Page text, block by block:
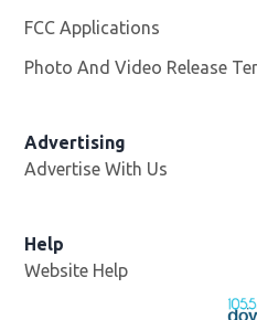
FCC Applications
Photo And Video Release
Advertising
Advertise With Us
Help
Website Help